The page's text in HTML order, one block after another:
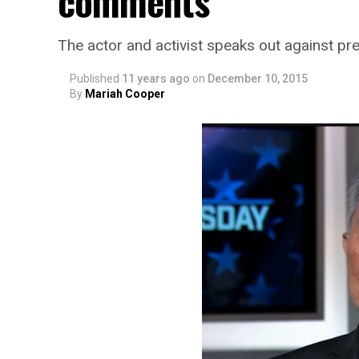
SMYALPKG_IlalaolefromMedill
The actor and activist speaks out against
Published 11 years ago on December 10, 2015
By Mariah Cooper